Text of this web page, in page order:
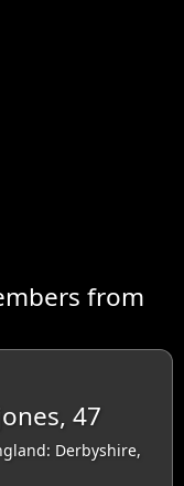
from
47
Derbyshire,